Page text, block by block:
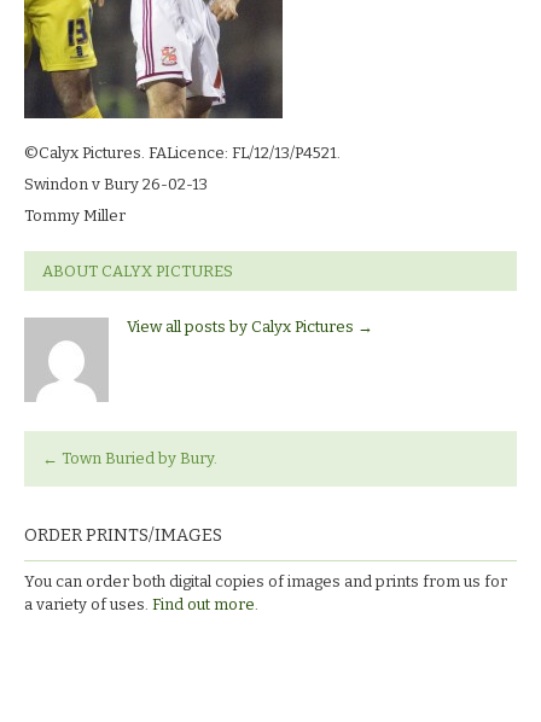
©Calyx Pictures. FALicence: FL/12/13/P4521.
Swindon v Bury 26-02-13
Tommy Miller
ABOUT CALYX PICTURES
View all posts by Calyx Pictures →
← Town Buried by Bury.
ORDER PRINTS/IMAGES
You can order both digital copies of images and prints from us for
a variety of uses. Find out more.